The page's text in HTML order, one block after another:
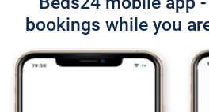
bookings while you